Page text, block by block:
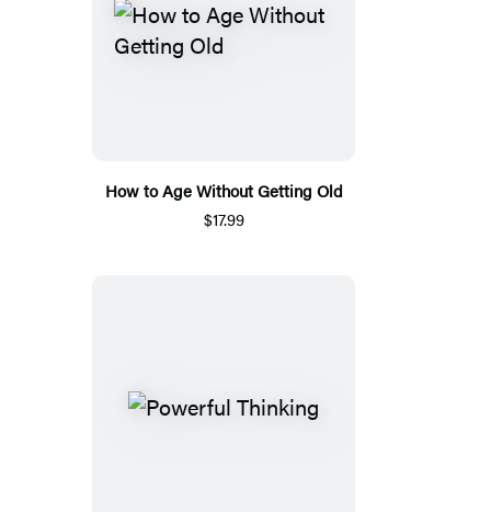
How to Age Without Getting Old
$17.99